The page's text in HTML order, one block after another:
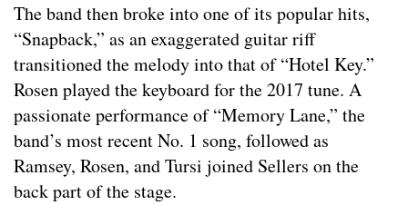
The band then broke into one of its popular hits,
“Snapback,” as an exaggerated guitar riff
transitioned the melody into that of “Hotel Key.”
Rosen played the keyboard for the 2017 tune. A
passionate performance of “Memory Lane,” the
band’s most recent No. 1 song, followed as
Ramsey, Rosen, and Tursi joined Sellers on the
back part of the stage.